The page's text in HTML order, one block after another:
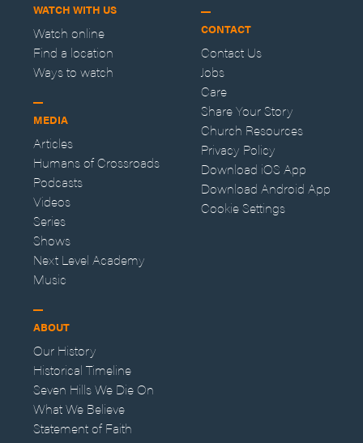
WATCH WITH US
Watch online
Find a location
Ways to watch
MEDIA
Articles
Humans of Crossroads
Podcasts
Videos
Series
Shows
Next Level Academy
Music
ABOUT
Our History
Historical Timeline
Seven Hills We Die On
What We Believe
Statement of Faith
CONTACT
Contact Us
Jobs
Care
Share Your Story
Church Resources
Privacy Policy
Download iOS App
Download Android App
Cookie Settings